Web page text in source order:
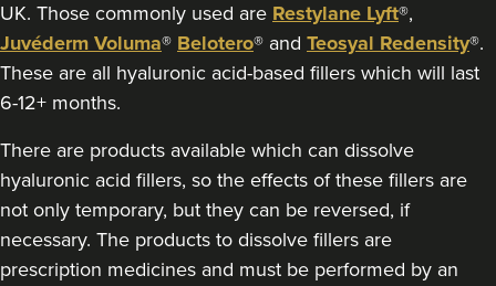
The Derma Room
Birmingham
From £170.00
UK. Those commonly used are Restylane Lyft®,
Juvéderm Voluma® Belotero® and Teosyal Redensity®.
These are all hyaluronic acid-based fillers which will last
6-12+ months.
There are products available which can dissolve
hyaluronic acid fillers, so the effects of these fillers are
not only temporary, but they can be reversed, if
necessary. The products to dissolve fillers are
prescription medicines and must be performed by an